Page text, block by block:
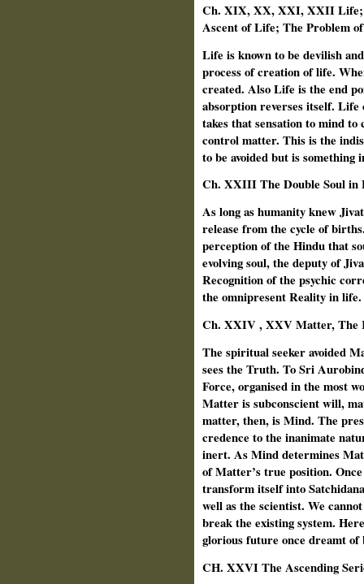
Ch. XIX, XX, XXI, XXII Life;
Ascent of Life; The Problem
Life is known to be devilish
process of creation of life.
created. Also Life is the end
absorption reverses itself. Life
takes that sensation to mind
control matter. This is the
to be avoided but is
Ch. XXIII The Double Soul in
As long as humanity knew
release from the cycle of
perception of the Hindu that
evolving soul, the deputy of
Recognition of the psychic
the omnipresent Reality in life.
Ch. XXIV , XXV Matter, The
The spiritual seeker avoided
sees the Truth. To Sri
Force, organised in the most
Matter is subconscient will,
matter, then, is Mind. The
credence to the inanimate
inert. As Mind determines
of Matter’s true position.
transform itself into
well as the scientist. We
break the existing system.
glorious future once dreamt of
CH. XXVI The Ascending